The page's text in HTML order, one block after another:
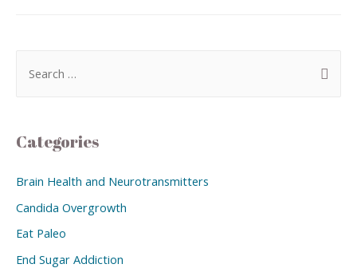
Categories
Brain Health and Neurotransmitters
Candida Overgrowth
Eat Paleo
End Sugar Addiction